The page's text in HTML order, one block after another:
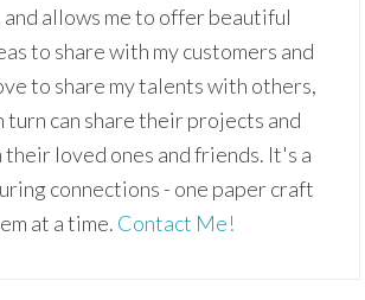
and allows me to offer beautiful
to share with my customers and
to share my talents with others,
turn can share their projects and
their loved ones and friends. It's a
connections - one paper craft
at a time. Contact Me!